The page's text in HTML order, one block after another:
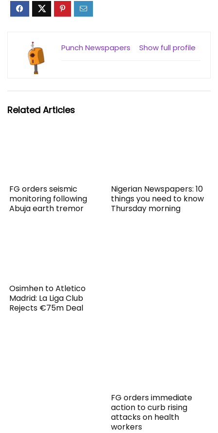
Show full profile
Punch Newspapers
Related Articles
FG orders seismic
monitoring following
Abuja earth tremor
Nigerian Newspapers: 10
things you need to know
Thursday morning
Osimhen to Atletico
Madrid: La Liga Club
Rejects €75m Deal
FG orders immediate
action to curb rising
attacks on health
workers